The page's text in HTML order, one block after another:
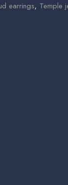
earrings, Temple